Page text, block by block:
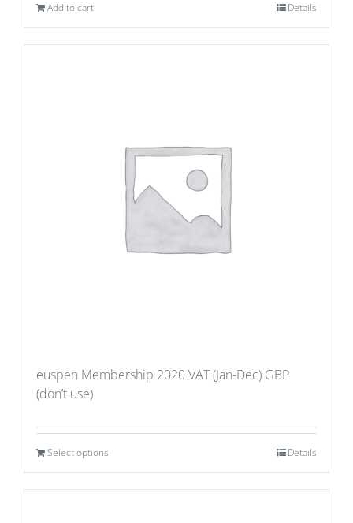
Add to cart Details
euspen Membership 2020 VAT (Jan-Dec) GBP
(don’t use)
Select options Details